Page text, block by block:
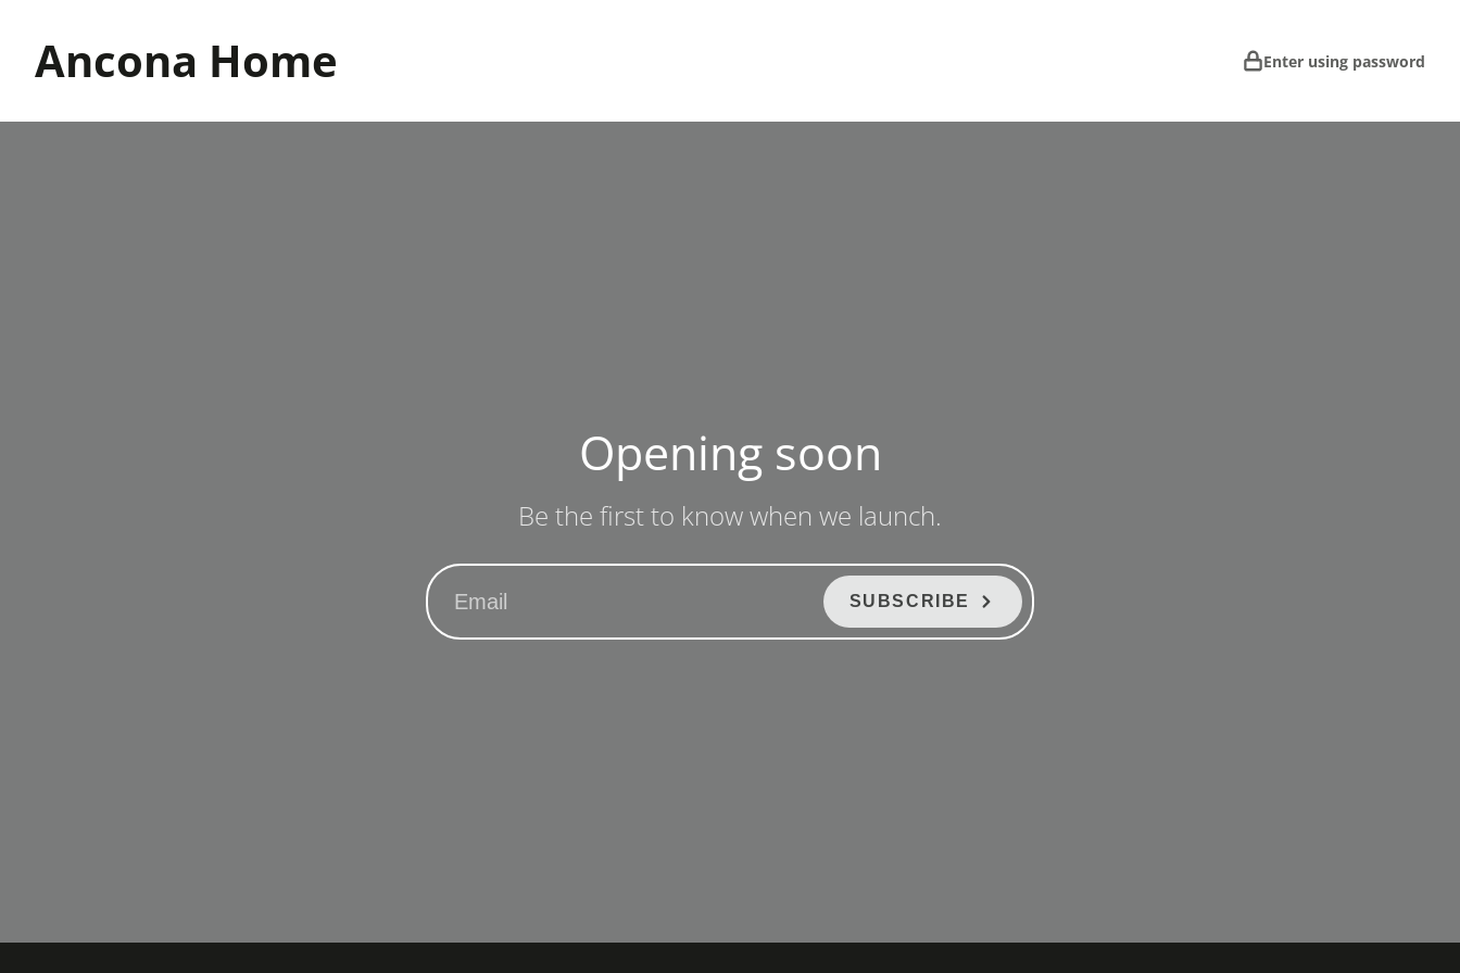
contentAncona Home Enter using password
Opening soon
Be the first to know when we launch.
SUBSCRIBE